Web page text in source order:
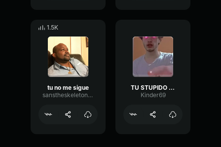
1.5K
tu no me sigue
sanstheskeletoniam
TU STUPIDO RAGAZ
Kinder69